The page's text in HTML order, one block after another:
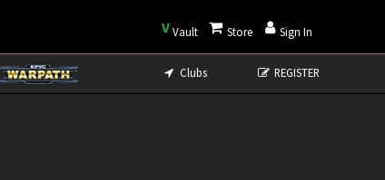
VVault Store Sign In
Clubs REGISTER